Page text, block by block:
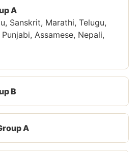
A
Sanskrit, Marathi, Telugu,
Assamese, Nepali,
B
A